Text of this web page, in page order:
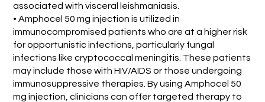
associated with visceral leishmaniasis.
• Amphocel 50 mg injection is utilized in
immunocompromised patients who are at a higher risk
for opportunistic infections, particularly fungal
infections like cryptococcal meningitis. These patients
may include those with HIV/AIDS or those undergoing
immunosuppressive therapies. By using Amphocel 50
mg injection, clinicians can offer targeted therapy to